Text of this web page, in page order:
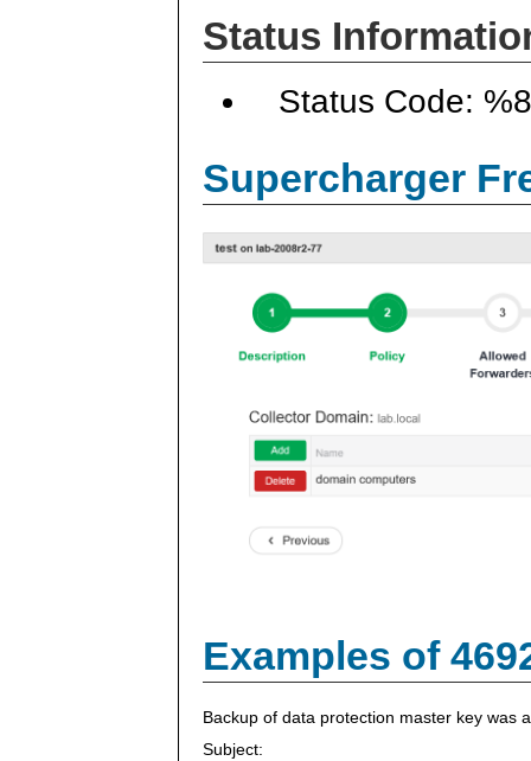
Status
Status Code: %8
Supercharger
Examples of
Backup of data protection master key was
Subject: